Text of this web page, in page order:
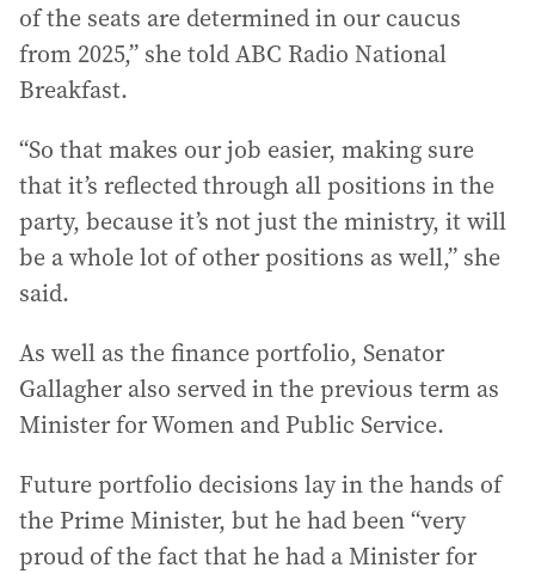
of the seats are determined in our caucus
from 2025,” she told ABC Radio National
Breakfast.
“So that makes our job easier, making sure
that it’s reflected through all positions in the
party, because it’s not just the ministry, it will
be a whole lot of other positions as well,” she
said.
As well as the finance portfolio, Senator
Gallagher also served in the previous term as
Minister for Women and Public Service.
Future portfolio decisions lay in the hands of
the Prime Minister, but he had been “very
proud of the fact that he had a Minister for